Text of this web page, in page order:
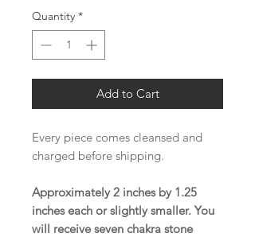
Quantity *
Add to Cart
Every piece comes cleansed and
charged before shipping.
Approximately 2 inches by 1.25
inches each or slightly smaller. You
will receive seven chakra stone